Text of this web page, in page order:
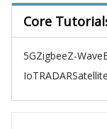
Core
5GZigbeeZ-Wave
IoTRADARSatellite